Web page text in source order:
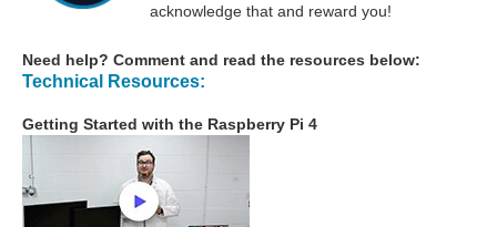
acknowledge that and reward you!
Need help? Comment and read the resources below:
Technical Resources:
Getting Started with the Raspberry Pi 4